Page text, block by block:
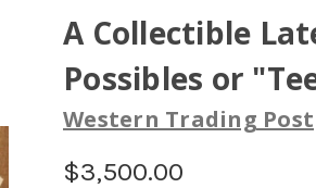
A Collectible
Possibles or
Western Trading Post
$3,500.00